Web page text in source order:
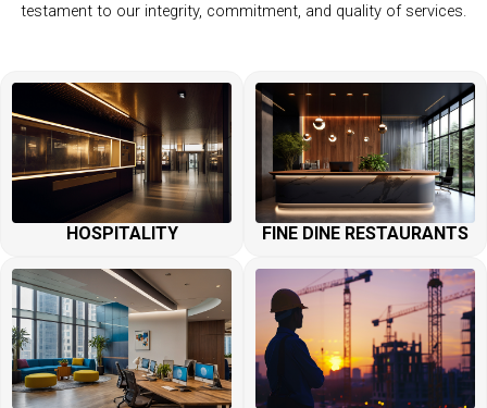
testament to our integrity, commitment, and quality of services.
HOSPITALITY FINE DINE RESTAURANTS